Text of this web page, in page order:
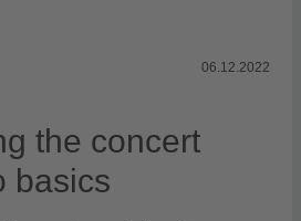
06.12.2022
the concert
basics